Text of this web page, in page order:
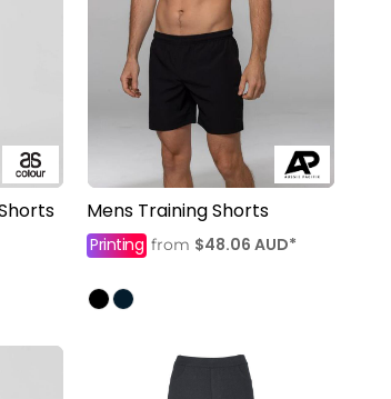
Mens Training Shorts
Printing from $48.06 AUD*